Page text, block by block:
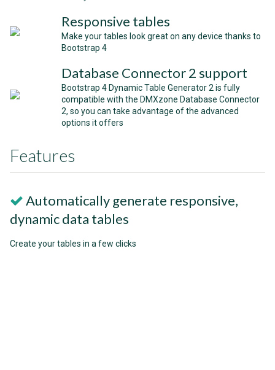
Responsive tables
Make your tables look great on any device thanks to
Bootstrap 4
Database Connector 2 support
Bootstrap 4 Dynamic Table Generator 2 is fully
compatible with the DMXzone Database Connector
2, so you can take advantage of the advanced
options it offers
Features
Automatically generate responsive,
dynamic data tables
Create your tables in a few clicks